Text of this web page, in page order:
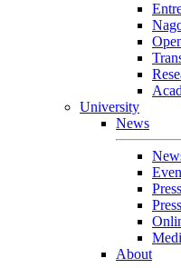
University
News
About